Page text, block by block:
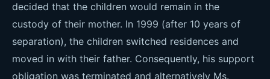
decided that the children would remain in the
custody of their mother. In 1999 (after 10 years of
separation), the children switched residences and
moved in with their father. Consequently, his support
obligation was terminated and alternatively Ms.